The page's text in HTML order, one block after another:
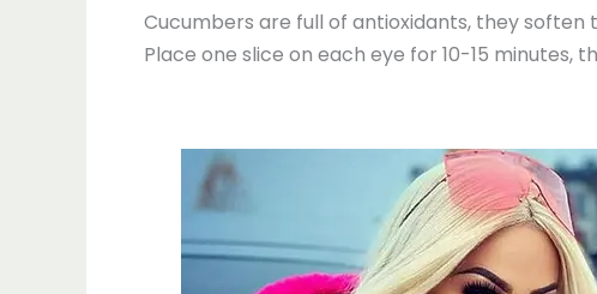
Cucumbers are full of antioxidants, they soften
Place one slice on each eye for 10-15 minutes,